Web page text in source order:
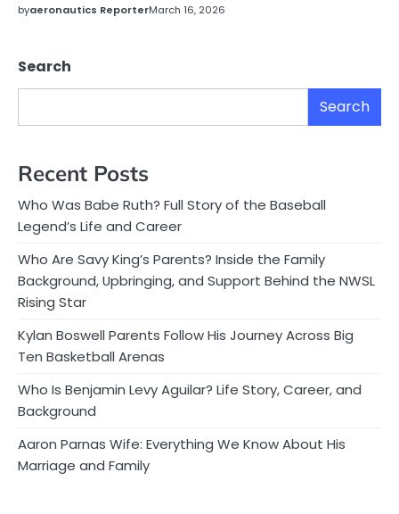
byaeronautics ReporterMarch 16, 2026
Search
Search
Recent Posts
Who Was Babe Ruth? Full Story of the Baseball
Legend’s Life and Career
Who Are Savy King’s Parents? Inside the Family
Background, Upbringing, and Support Behind the NWSL
Rising Star
Kylan Boswell Parents Follow His Journey Across Big
Ten Basketball Arenas
Who Is Benjamin Levy Aguilar? Life Story, Career, and
Background
Aaron Parnas Wife: Everything We Know About His
Marriage and Family